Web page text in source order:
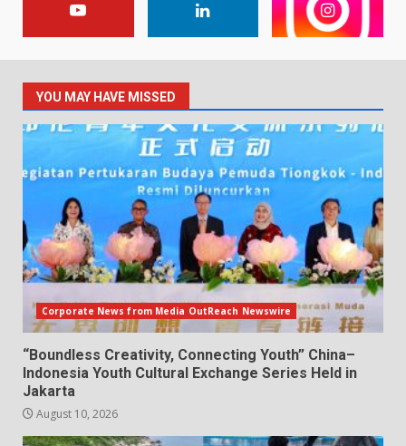
YOU MAY HAVE MISSED
Corporate News from Media OutReach Newswire
“Boundless Creativity, Connecting Youth” China–
Indonesia Youth Cultural Exchange Series Held in
Jakarta
August 10, 2026